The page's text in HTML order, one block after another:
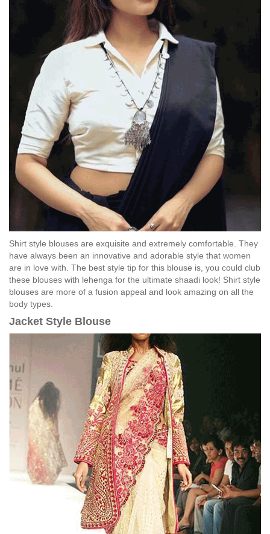
Shirt style blouses are exquisite and extremely comfortable. They
have always been an innovative and adorable style that women
are in love with. The best style tip for this blouse is, you could club
these blouses with lehenga for the ultimate shaadi look! Shirt style
blouses are more of a fusion appeal and look amazing on all the
body types.
Jacket Style Blouse